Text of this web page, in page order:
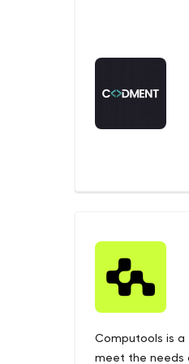
Computools is a
meet the needs